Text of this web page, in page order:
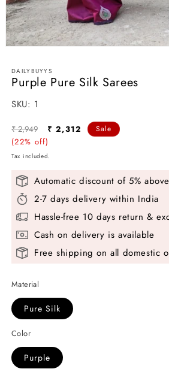
modal
DAILYBUYYS
Purple Pure Silk Sarees
SKU:
SKU: 1
Regular
price
₹ 2,949
Sale
₹ 2,312
(22% off)
Sale
Tax included.
Automatic discount of 5%
2-7 days delivery within India
Hassle-free 10 days return &
Cash on delivery is available
Free shipping on all domestic
Material
Pure Silk
Color
Purple